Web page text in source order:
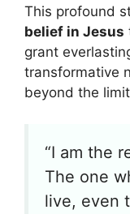
This profound
belief in Jesus
grant
transformative
beyond the
“I am the
The one
live, even